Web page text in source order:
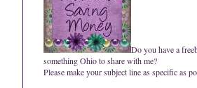
Do you have a
something Ohio to share with me?
Please make your subject line as specific as